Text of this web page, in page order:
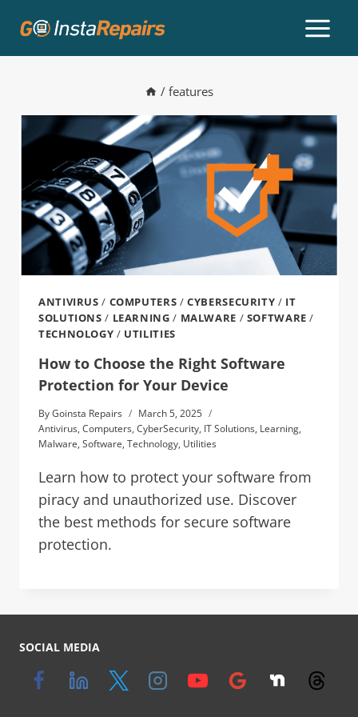
/ features
ANTIVIRUS / COMPUTERS /CYBERSECURITY / IT
SOLUTIONS / LEARNING / MALWARE / SOFTWARE /
TECHNOLOGY / UTILITIES
How to Choose the Right Software
Protection for Your Device
ByGoinsta Repairs
March 5, 2025
Antivirus, Computers, CyberSecurity, IT Solutions, Learning,
Malware, Software, Technology, Utilities
Learn how to protect your software from
piracy and unauthorized use. Discover
the best methods for secure software
protection.
SOCIAL MEDIA